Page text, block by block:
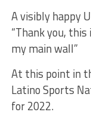
A visibly happy
“Thank you,
my main wall”
At this point in
Latino Sports
for 2022.